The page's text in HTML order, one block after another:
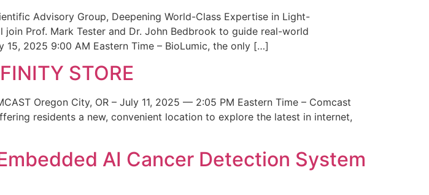
Advisory Group, Deepening World-Class Expertise in Light-
Prof. Mark Tester and Dr. John Bedbrook to guide real-world
15, 2025 9:00 AM Eastern Time – BioLumic, the only […]
STORE
Oregon City, OR – July 11, 2025 — 2:05 PM Eastern Time – Comcast
residents a new, convenient location to explore the latest in internet,
AI Cancer Detection System